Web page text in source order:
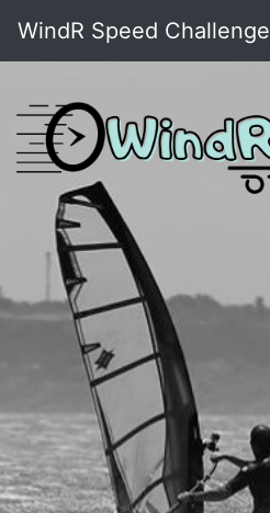
WindR Speed Challenge